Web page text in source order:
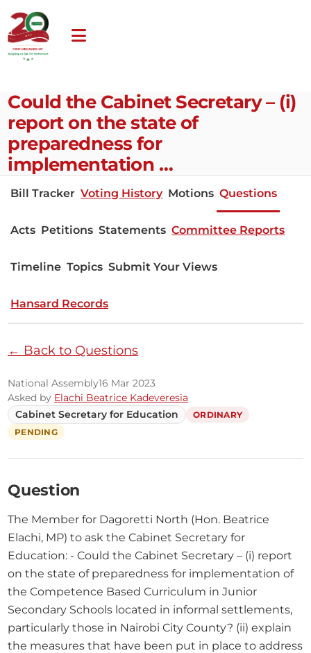
Could the Cabinet Secretary – (i)
report on the state of
preparedness for
implementation …
Bill Tracker Voting History Motions Questions
Acts Petitions Statements Committee Reports
Timeline Topics Submit Your Views
Hansard Records
← Back to Questions
National Assembly16 Mar 2023
Asked by Elachi Beatrice Kadeveresia
Cabinet Secretary for Education
ORDINARY
PENDING
Question
The Member for Dagoretti North (Hon. Beatrice
Elachi, MP) to ask the Cabinet Secretary for
Education: - Could the Cabinet Secretary – (i) report
on the state of preparedness for implementation of
the Competence Based Curriculum in Junior
Secondary Schools located in informal settlements,
particularly those in Nairobi City County? (ii) explain
the measures that have been put in place to address